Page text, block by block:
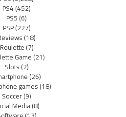
PS4(452)
PS5(6)
PSP(227)
(18)
Roulette(7)
Game(21)
Slots(2)
(26)
games(18)
Soccer(9)
Media(8)